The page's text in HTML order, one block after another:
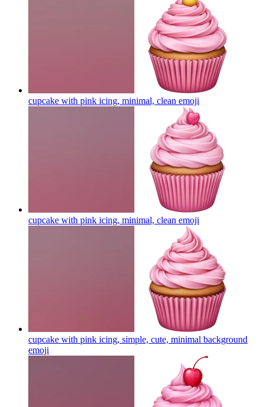
cupcake with pink icing, minimal, clean emoji
cupcake with pink icing, minimal, clean emoji
cupcake with pink icing, simple, cute, minimal background
emoji